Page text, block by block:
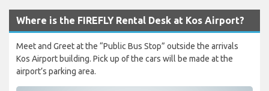
Where is the FIREFLY Rental Desk at Kos Airport?
Meet and Greet at the “Public Bus Stop” outside the arrivals
Kos Airport building. Pick up of the cars will be made at the
airport’s parking area.